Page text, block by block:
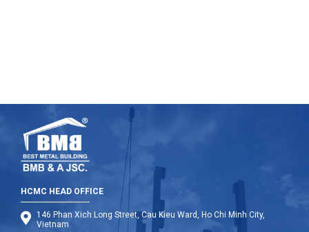
HCMC HEAD OFFICE
146 Phan Xich Long Street, Cau Kieu Ward, Ho Chi Minh City,
Vietnam